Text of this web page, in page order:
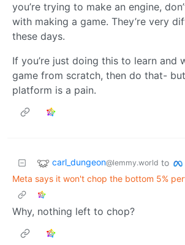
you’re trying to make an engine,
with making a game. They’re very
these days.
If you’re just doing this to learn and
game from scratch, then do that-
platform is a pain.
carl_dungeon@lemmy.world to
Meta says it won't chop the bottom 5%
Why, nothing left to chop?